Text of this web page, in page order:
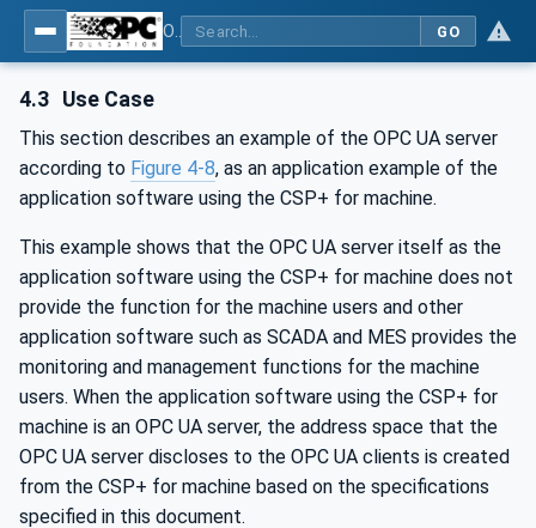
GO
4.3 Use Case
This section describes an example of the OPC UA server
according to Figure 4‑8, as an application example of the
application software using the CSP+ for machine.
This example shows that the OPC UA server itself as the
application software using the CSP+ for machine does not
provide the function for the machine users and other
application software such as SCADA and MES provides the
monitoring and management functions for the machine
users. When the application software using the CSP+ for
machine is an OPC UA server, the address space that the
OPC UA server discloses to the OPC UA clients is created
from the CSP+ for machine based on the specifications
specified in this document.